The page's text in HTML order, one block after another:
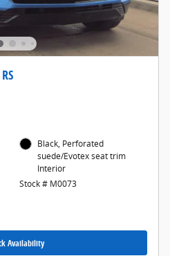
Black, Perforated
suede/Evotex seat trim
Interior
Stock # M0073
Availability